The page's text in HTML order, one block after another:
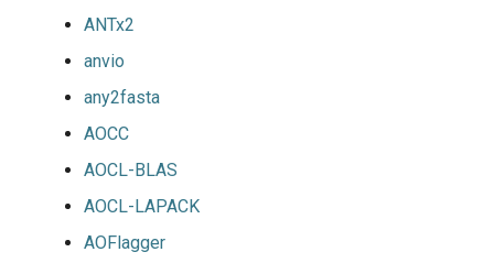
ANTx2
anvio
any2fasta
AOCC
AOCL-BLAS
AOCL-LAPACK
AOFlagger